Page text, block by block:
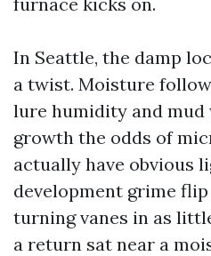
In Seattle, the damp
a twist. Moisture
lure humidity and
growth the odds of
actually have obvious
development grime
turning vanes in as
a return sat near a